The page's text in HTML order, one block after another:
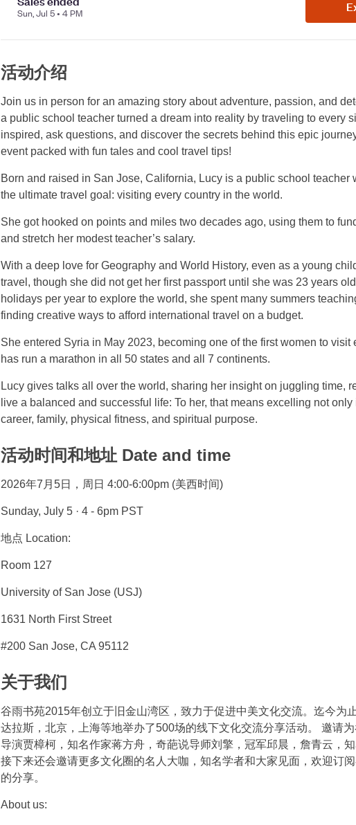
活动介绍
Join us in person for an amazing story about adventure, passion, and
a public school teacher turned a dream into reality by traveling to every
inspired, ask questions, and discover the secrets behind this epic
event packed with fun tales and cool travel tips!
Born and raised in San Jose, California, Lucy is a public school teacher
the ultimate travel goal: visiting every country in the world.
She got hooked on points and miles two decades ago, using them to
and stretch her modest teacher’s salary.
With a deep love for Geography and World History, even as a young
travel, though she did not get her first passport until she was 23 years
holidays per year to explore the world, she spent many summers
finding creative ways to afford international travel on a budget.
She entered Syria in May 2023, becoming one of the first women to visit
has run a marathon in all 50 states and all 7 continents.
Lucy gives talks all over the world, sharing her insight on juggling time,
live a balanced and successful life: To her, that means excelling not
career, family, physical fitness, and spiritual purpose.
活动时间和地址 Date and time
2026年7月5日，周日 4:00-6:00pm (美西时间)
Sunday, July 5 · 4 - 6pm PST
地点 Location:
Room 127
University of San Jose (USJ)
1631 North First Street
#200 San Jose, CA 95112
关于我们
谷雨书苑2015年创立于旧金山湾区，致力于促进中美文化交流。迄今为
达拉斯，北京，上海等地举办了500场的线下文化交流分享活动。 邀请
导演贾樟柯，知名作家蒋方舟，奇葩说导师刘擎，冠军邱晨，詹青云，
接下来还会邀请更多文化圈的名人大咖，知名学者和大家见面，欢迎订
的分享。
About us: